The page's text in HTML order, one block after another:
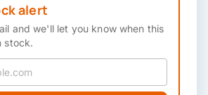
alert
and we'll let you know when this
stock.